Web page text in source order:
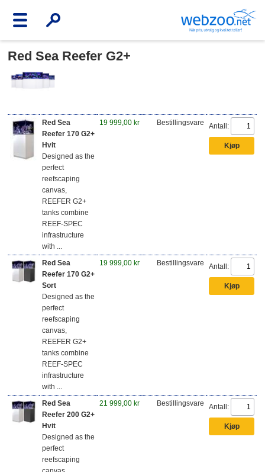
Red Sea Reefer G2+
Red Sea
Reefer 170 G2+
Hvit
Designed as the
perfect
reefscaping
canvas,
REEFER G2+
tanks combine
REEF-SPEC
infrastructure
with ...
19 999,00 kr Bestillingsvare Antall:
Red Sea
Reefer 170 G2+
Sort
Designed as the
perfect
reefscaping
canvas,
REEFER G2+
tanks combine
REEF-SPEC
infrastructure
with ...
19 999,00 kr Bestillingsvare Antall:
Red Sea
Reefer 200 G2+
Hvit
Designed as the
perfect
reefscaping
21 999,00 kr Bestillingsvare Antall: